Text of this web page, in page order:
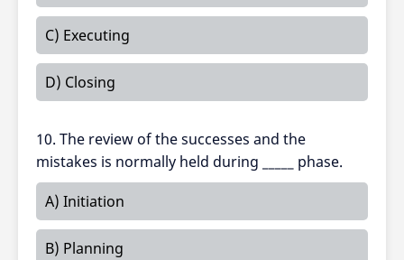
C) Executing
D) Closing
10. The review of the successes and the
mistakes is normally held during _____ phase.
A) Initiation
B) Planning